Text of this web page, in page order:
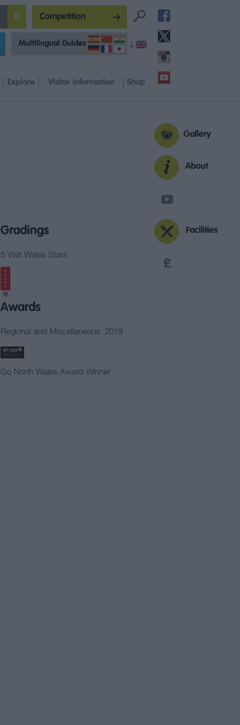
Competition
Multilingual Guides
0
Gallery
About
Facilities
Explore Visitor Information Shop
Gradings
5 Visit Wales Stars
Awards
Regional and Miscellaneous
Go North Wales Award Winner
2019